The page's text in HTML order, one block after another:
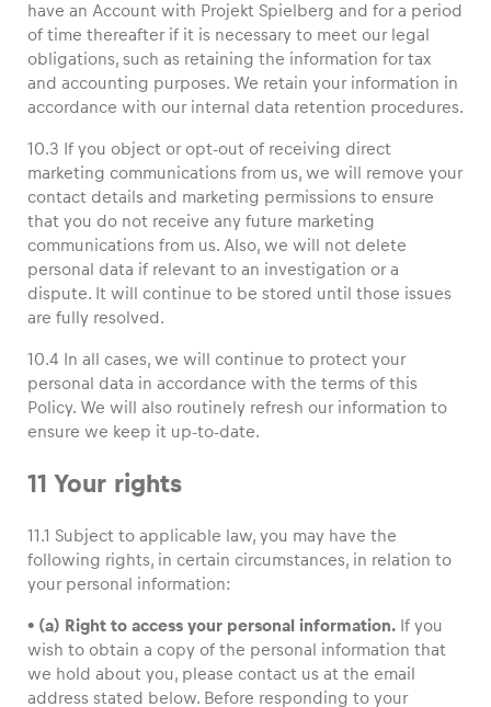
have an Account with Projekt Spielberg and for a period
of time thereafter if it is necessary to meet our legal
obligations, such as retaining the information for tax
and accounting purposes. We retain your information in
accordance with our internal data retention procedures.
10.3 If you object or opt-out of receiving direct
marketing communications from us, we will remove your
contact details and marketing permissions to ensure
that you do not receive any future marketing
communications from us. Also, we will not delete
personal data if relevant to an investigation or a
dispute. It will continue to be stored until those issues
are fully resolved.
10.4 In all cases, we will continue to protect your
personal data in accordance with the terms of this
Policy. We will also routinely refresh our information to
ensure we keep it up-to-date.
11 Your rights
11.1 Subject to applicable law, you may have the
following rights, in certain circumstances, in relation to
your personal information:
• (a) Right to access your personal information. If you
wish to obtain a copy of the personal information that
we hold about you, please contact us at the email
address stated below. Before responding to your